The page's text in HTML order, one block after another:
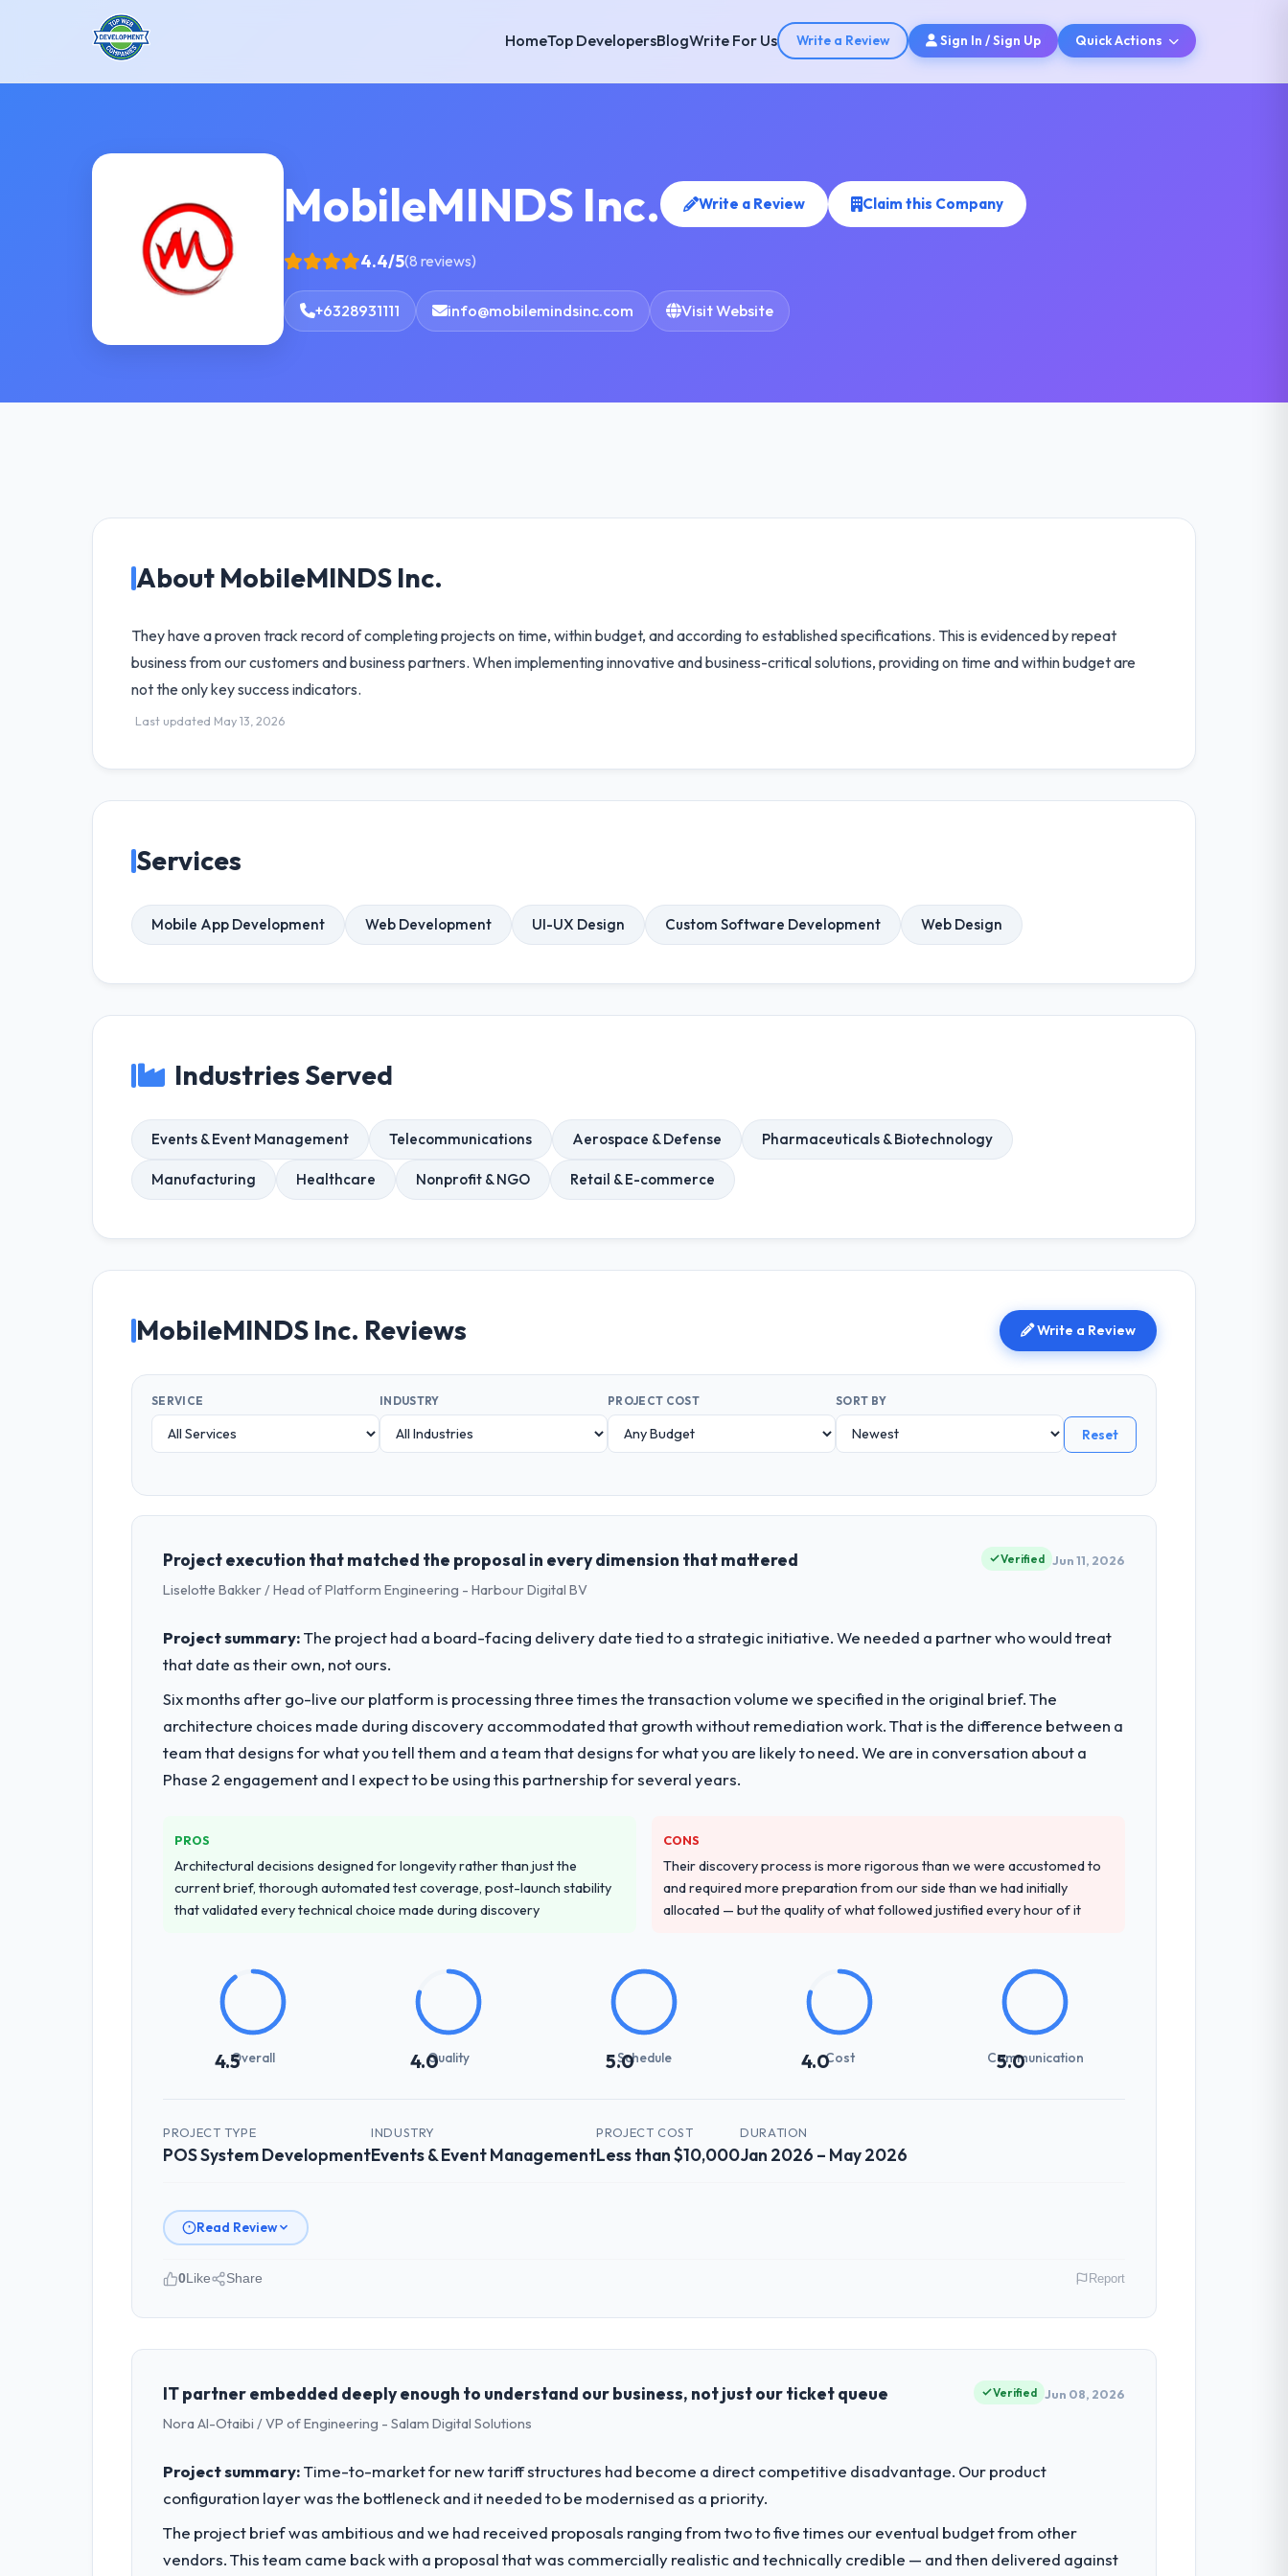
HomeTop DevelopersBlogWrite For Us Write a Review Sign In / Sign Up Quick Actions
MobileMINDS Inc. Write a Review Claim this Company
4.4/5(8 reviews)
+6328931111 info@mobilemindsinc.com Visit Website
About MobileMINDS Inc.
They have a proven track record of completing projects on time, within budget, and according to established specifications. This is evidenced by repeat
business from our customers and business partners. When implementing innovative and business-critical solutions, providing on time and within budget are
not the only key success indicators.
Last updated May 13, 2026
Services
Mobile App Development Web Development UI-UX Design Custom Software Development Web Design
Industries Served
Events & Event Management Telecommunications Aerospace & Defense Pharmaceuticals & Biotechnology
Manufacturing Healthcare Nonprofit & NGO Retail & E-commerce
MobileMINDS Inc. Reviews Write a Review
SERVICE INDUSTRY PROJECT COST SORT BY
Reset
Project execution that matched the proposal in every dimension that mattered
Liselotte Bakker / Head of Platform Engineering - Harbour Digital BV
Verified Jun 11, 2026
Project summary:The project had a board-facing delivery date tied to a strategic initiative. We needed a partner who would treat
that date as their own, not ours.
Six months after go-live our platform is processing three times the transaction volume we specified in the original brief. The
architecture choices made during discovery accommodated that growth without remediation work. That is the difference between a
team that designs for what you tell them and a team that designs for what you are likely to need. We are in conversation about a
Phase 2 engagement and I expect to be using this partnership for several years.
PROS
Architectural decisions designed for longevity rather than just the
current brief, thorough automated test coverage, post-launch stability
that validated every technical choice made during discovery
CONS
Their discovery process is more rigorous than we were accustomed to
and required more preparation from our side than we had initially
allocated — but the quality of what followed justified every hour of it
4.5Overall 4.0Quality 5.0
Schedule 4.0Cost 5.0
Communication
PROJECT TYPE
POS System Development
INDUSTRY
Events & Event Management
PROJECT COST
Less than $10,000
DURATION
Jan 2026 – May 2026
Read Review
Please describe your company, your role, and the industry you operate in.
Harbour Digital BV operates in the Events & Event Management sector with headquarters in Utrecht, Netherlands. In my role as Head of Platform
organisation and every technology decision is evaluated against a clear business case before it is approved.
What specific problem or business challenge led you to hire this company?
execute it. The POS System Development requirements in particular required specialist experience that we could not realistically recruit for on the
timeline our business plan required.
What services did the company provide for your project?
0Like Share Report
IT partner embedded deeply enough to understand our business, not just our ticket queue
Nora Al-Otaibi / VP of Engineering - Salam Digital Solutions
Verified Jun 08, 2026
Project summary:Time-to-market for new tariff structures had become a direct competitive disadvantage. Our product
configuration layer was the bottleneck and it needed to be modernised as a priority.
The project brief was ambitious and we had received proposals ranging from two to five times our eventual budget from other
vendors. This team came back with a proposal that was commercially realistic and technically credible — and then delivered against